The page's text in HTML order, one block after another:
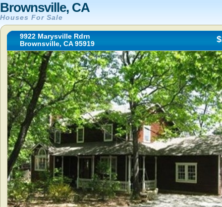
Brownsville, CA
Houses For Sale
9922 Marysville Rdrn
Brownsville, CA 95919